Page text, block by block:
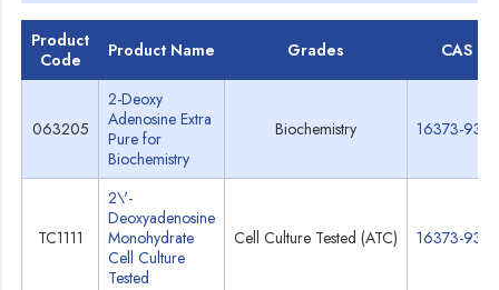
Product
Code
Product Name Grades CAS
063205
2-Deoxy
Adenosine Extra
Pure for
Biochemistry
Biochemistry 16373-93-6
TC1111
2\'-
Deoxyadenosine
Monohydrate
Cell Culture
Tested
Cell Culture Tested (ATC) 16373-93-6